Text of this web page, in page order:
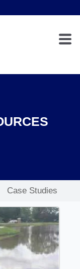
Case Studies